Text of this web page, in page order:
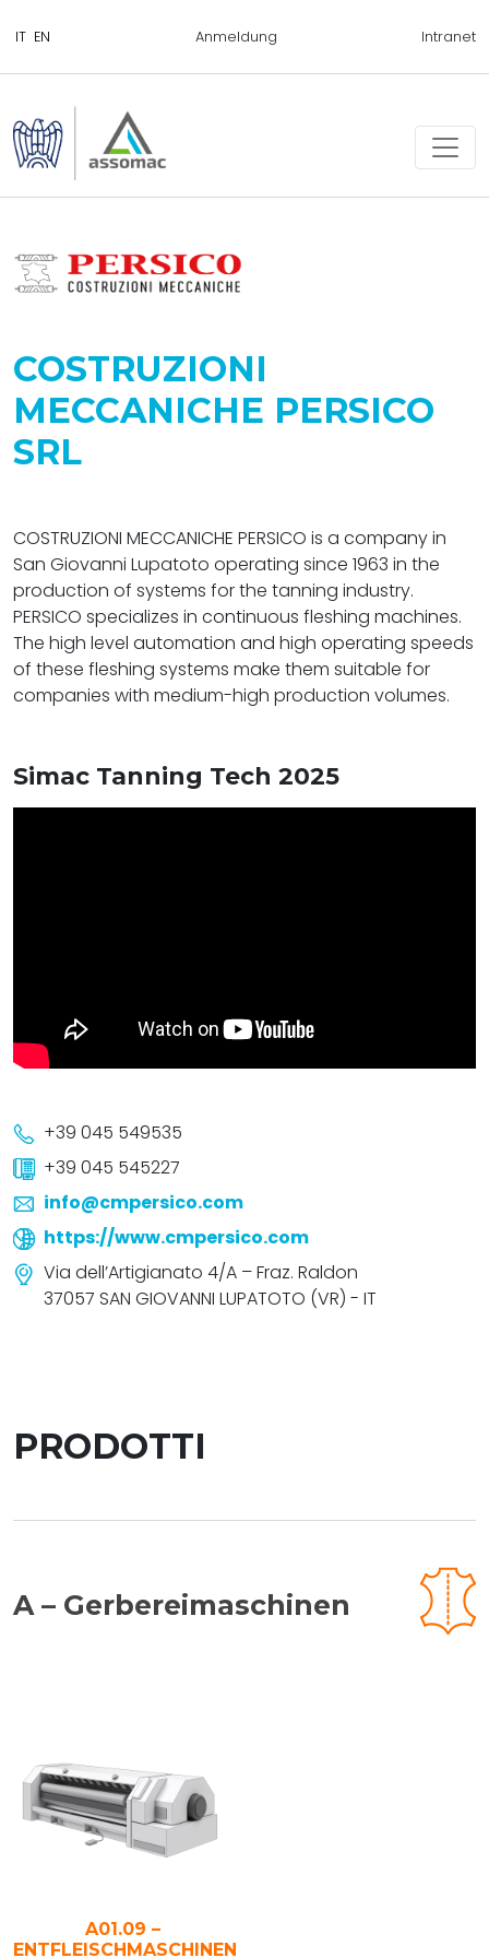
Anmeldung Intranet
COSTRUZIONI
MECCANICHE PERSICO
SRL
COSTRUZIONI MECCANICHE PERSICO is a company in
San Giovanni Lupatoto operating since 1963 in the
production of systems for the tanning industry.
PERSICO specializes in continuous fleshing machines.
The high level automation and high operating speeds
of these fleshing systems make them suitable for
companies with medium-high production volumes.
Simac Tanning Tech 2025
+39 045 549535
+39 045 545227
info@cmpersico.com
https://www.cmpersico.com
Via dell’Artigianato 4/A – Fraz. Raldon
37057 SAN GIOVANNI LUPATOTO (VR) - IT
PRODOTTI
A – Gerbereimaschinen
A01.09 –
ENTFLEISCHMASCHINEN